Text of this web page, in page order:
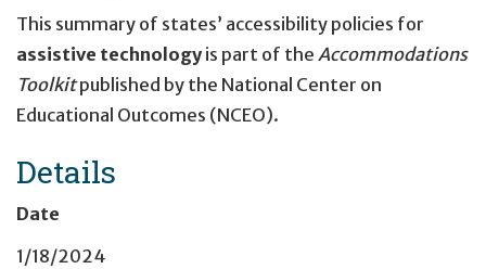
This summary of states’ accessibility policies for
assistive technology is part of the Accommodations
Toolkitpublished by the National Center on
Educational Outcomes (NCEO).
Details
Date
1/18/2024